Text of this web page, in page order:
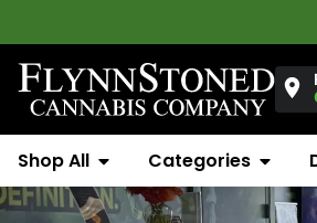
Shop All Categories